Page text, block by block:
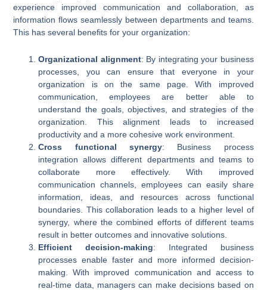
experience improved communication and collaboration, as
information flows seamlessly between departments and teams.
This has several benefits for your organization:
Organizational alignment: By integrating your business
processes, you can ensure that everyone in your
organization is on the same page. With improved
communication, employees are better able to
understand the goals, objectives, and strategies of the
organization. This alignment leads to increased
productivity and a more cohesive work environment.
Cross functional synergy: Business process
integration allows different departments and teams to
collaborate more effectively. With improved
communication channels, employees can easily share
information, ideas, and resources across functional
boundaries. This collaboration leads to a higher level of
synergy, where the combined efforts of different teams
result in better outcomes and innovative solutions.
Efficient decision-making: Integrated business
processes enable faster and more informed decision-
making. With improved communication and access to
real-time data, managers can make decisions based on